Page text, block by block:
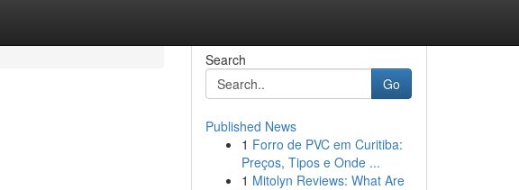
Search
Go
Published News
1 Forro de PVC em Curitiba:
Preços, Tipos e Onde ...
1 Mitolyn Reviews: What Are